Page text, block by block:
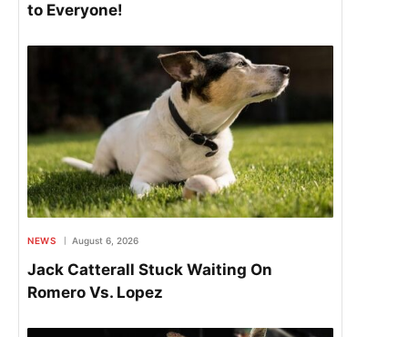
to Everyone!
NEWS August 6, 2026
Jack Catterall Stuck Waiting On
Romero Vs. Lopez